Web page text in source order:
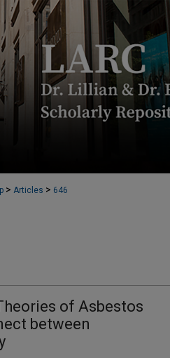
> Articles > 646
of Asbestos
between